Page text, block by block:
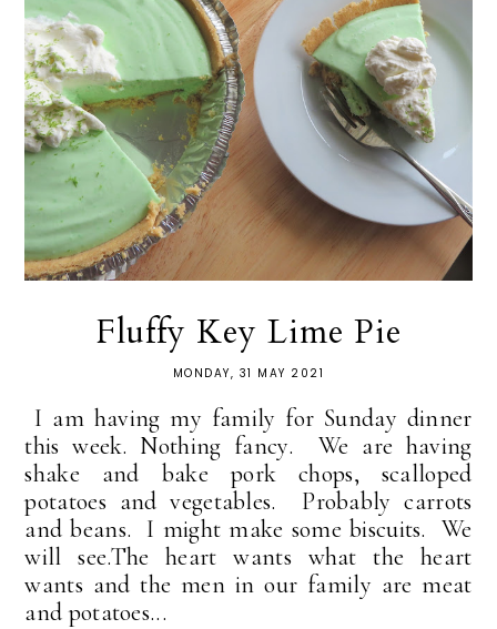
Fluffy Key Lime Pie
MONDAY, 31 MAY 2021
I am having my family for Sunday dinner
this week. Nothing fancy. We are having
shake and bake pork chops, scalloped
potatoes and vegetables. Probably carrots
and beans. I might make some biscuits. We
will see.The heart wants what the heart
wants and the men in our family are meat
and potatoes...